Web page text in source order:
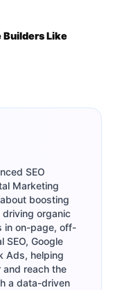
Builders Like
SEO
Marketing
boosting
organic
in on-page, off-
SEO, Google
Ads, helping
and reach the
a data-driven